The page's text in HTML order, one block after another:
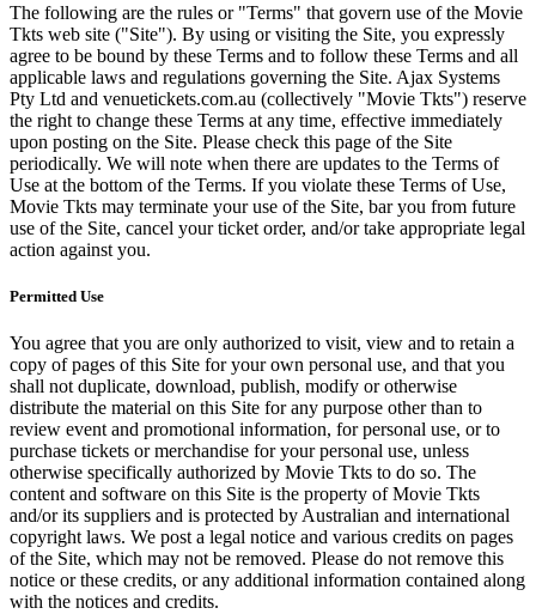
The following are the rules or "Terms" that govern use of the Movie
Tkts web site ("Site"). By using or visiting the Site, you expressly
agree to be bound by these Terms and to follow these Terms and all
applicable laws and regulations governing the Site. Ajax Systems
Pty Ltd and venuetickets.com.au (collectively "Movie Tkts") reserve
the right to change these Terms at any time, effective immediately
upon posting on the Site. Please check this page of the Site
periodically. We will note when there are updates to the Terms of
Use at the bottom of the Terms. If you violate these Terms of Use,
Movie Tkts may terminate your use of the Site, bar you from future
use of the Site, cancel your ticket order, and/or take appropriate legal
action against you.
Permitted Use
You agree that you are only authorized to visit, view and to retain a
copy of pages of this Site for your own personal use, and that you
shall not duplicate, download, publish, modify or otherwise
distribute the material on this Site for any purpose other than to
review event and promotional information, for personal use, or to
purchase tickets or merchandise for your personal use, unless
otherwise specifically authorized by Movie Tkts to do so. The
content and software on this Site is the property of Movie Tkts
and/or its suppliers and is protected by Australian and international
copyright laws. We post a legal notice and various credits on pages
of the Site, which may not be removed. Please do not remove this
notice or these credits, or any additional information contained along
with the notices and credits.